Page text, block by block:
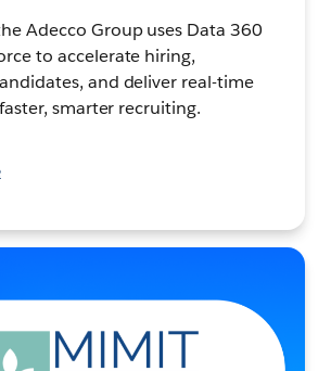
Adecco Group uses Data 360
to accelerate hiring,
and deliver real-time
smarter recruiting.